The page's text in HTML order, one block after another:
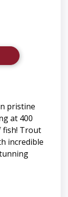
pristine
at 400
fish! Trout
incredible